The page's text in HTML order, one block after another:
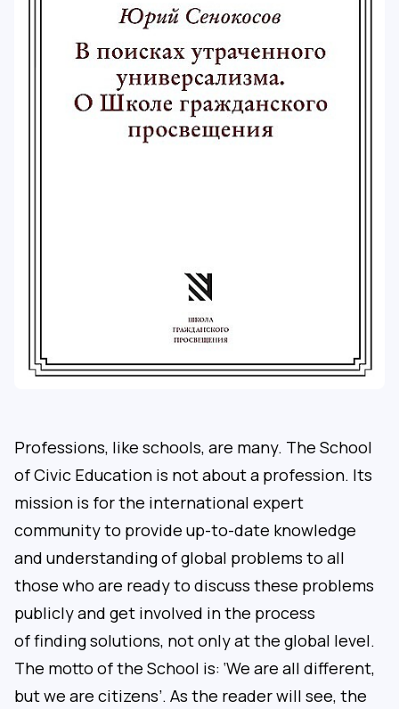
Professions, like schools, are many. The School
of Civic Education is not about a profession. Its
mission is for the international expert
community to provide up-to-date knowledge
and understanding of global problems to all
those who are ready to discuss these problems
publicly and get involved in the process
of finding solutions, not only at the global level.
The motto of the School is: ‘We are all different,
but we are citizens’. As the reader will see, the